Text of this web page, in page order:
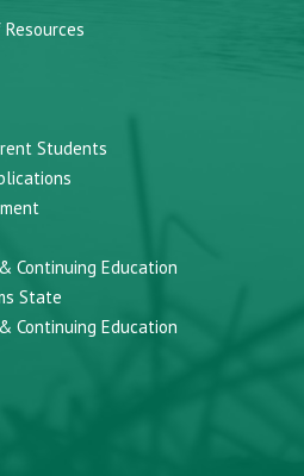
Students
Continuing Education
State
Continuing Education